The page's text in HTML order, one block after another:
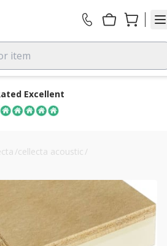
item
Excellent
/cellecta acoustic /